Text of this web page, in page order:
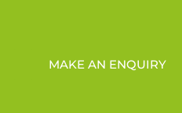
MAKE AN ENQUIRY